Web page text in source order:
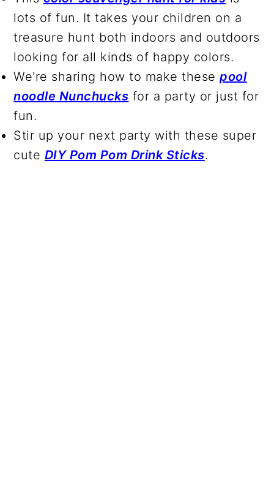
lots of fun. It takes your children on a
treasure hunt both indoors and outdoors
looking for all kinds of happy colors.
We're sharing how to make thesepool
noodle Nunchucks for a party or just for
fun.
Stir up your next party with these super
cute DIY Pom Pom Drink Sticks.